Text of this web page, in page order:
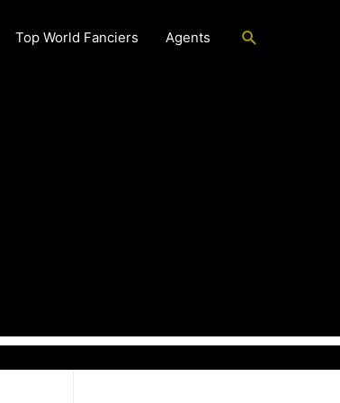
Top World Fanciers Agents Search